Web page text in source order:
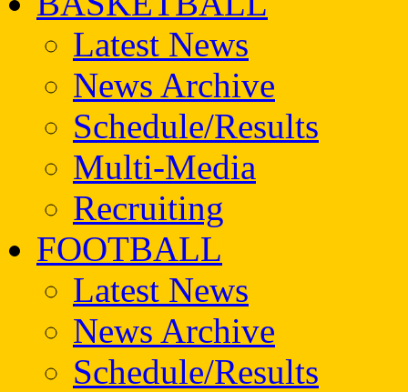
Latest News
News Archive
Schedule/Results
Multi-Media
Recruiting
FOOTBALL
Latest News
News Archive
Schedule/Results